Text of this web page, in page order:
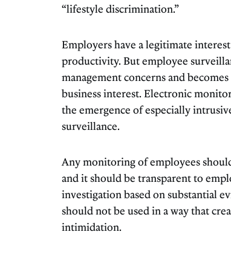
“lifestyle discrimination.”
Employers have a legitimate
productivity. But employee
management concerns and
business interest. Electronic
the emergence of especially
surveillance.
Any monitoring of employees
and it should be transparent to
investigation based on substantial
should not be used in a way that
intimidation.